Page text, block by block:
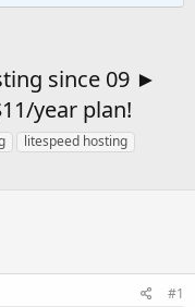
since 09 ►
year plan!
litespeed hosting
#1